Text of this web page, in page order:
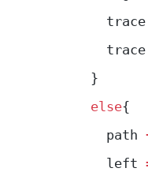
      }
      else
{
        path
        left